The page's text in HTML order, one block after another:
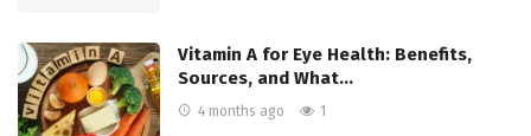
Vitamin A for Eye Health: Benefits,
Sources, and What…
4 months ago 1